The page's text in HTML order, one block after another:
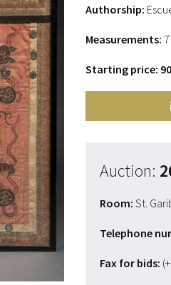
Authorship:
Measurements:
Starting price:
Auction:
Room: St.
Telephone
Fax for bids: